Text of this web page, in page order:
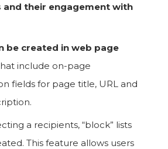
and their engagement with
be created in web page
include on-page
fields for page title, URL and
a recipients, “block” lists
This feature allows users